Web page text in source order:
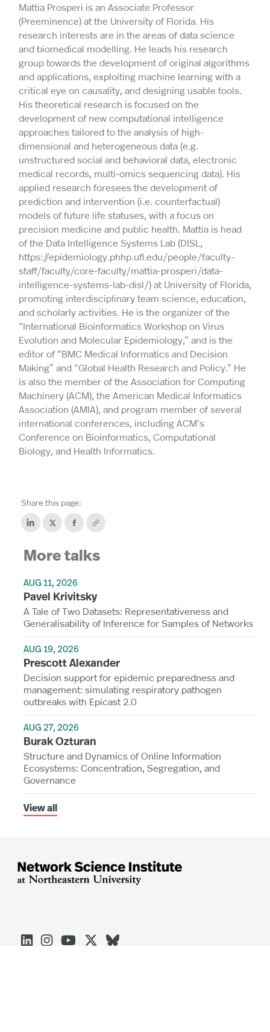
Mattia Prosperi is an Associate Professor
(Preeminence) at the University of Florida. His
research interests are in the areas of data science
and biomedical modelling. He leads his research
group towards the development of original algorithms
and applications, exploiting machine learning with a
critical eye on causality, and designing usable tools.
His theoretical research is focused on the
development of new computational intelligence
approaches tailored to the analysis of high-
dimensional and heterogeneous data (e.g.
unstructured social and behavioral data, electronic
medical records, multi-omics sequencing data). His
applied research foresees the development of
prediction and intervention (i.e. counterfactual)
models of future life statuses, with a focus on
precision medicine and public health. Mattia is head
of the Data Intelligence Systems Lab (DISL,
https://epidemiology.phhp.ufl.edu/people/faculty-
staff/faculty/core-faculty/mattia-prosperi/data-
intelligence-systems-lab-disl/) at University of Florida,
promoting interdisciplinary team science, education,
and scholarly activities. He is the organizer of the
“International Bioinformatics Workshop on Virus
Evolution and Molecular Epidemiology,” and is the
editor of “BMC Medical Informatics and Decision
Making” and “Global Health Research and Policy.” He
is also the member of the Association for Computing
Machinery (ACM), the American Medical Informatics
Association (AMIA), and program member of several
international conferences, including ACM’s
Conference on Bioinformatics, Computational
Biology, and Health Informatics.
Share this page:
More talks
AUG 11, 2026
Pavel Krivitsky
A Tale of Two Datasets: Representativeness and
Generalisability of Inference for Samples of Networks
AUG 19, 2026
Prescott Alexander
Decision support for epidemic preparedness and
management: simulating respiratory pathogen
outbreaks with Epicast 2.0
AUG 27, 2026
Burak Ozturan
Structure and Dynamics of Online Information
Ecosystems: Concentration, Segregation, and
Governance
View all




